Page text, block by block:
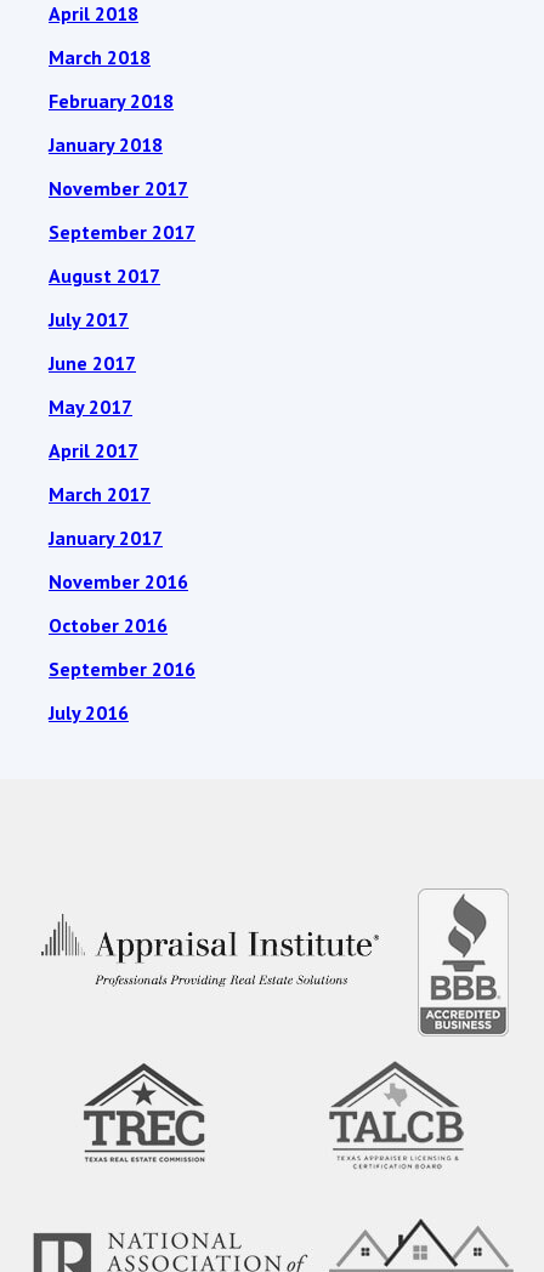
April 2018
March 2018
February 2018
January 2018
November 2017
September 2017
August 2017
July 2017
June 2017
May 2017
April 2017
March 2017
January 2017
November 2016
October 2016
September 2016
July 2016